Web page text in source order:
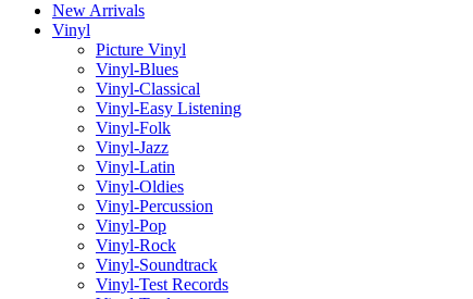
New Arrivals
Vinyl
Picture Vinyl
Vinyl-Blues
Vinyl-Classical
Vinyl-Easy Listening
Vinyl-Folk
Vinyl-Jazz
Vinyl-Latin
Vinyl-Oldies
Vinyl-Percussion
Vinyl-Pop
Vinyl-Rock
Vinyl-Soundtrack
Vinyl-Test Records